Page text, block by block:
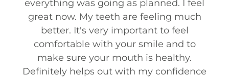
everything was going as planned. I feel
great now. My teeth are feeling much
better. It's very important to feel
comfortable with your smile and to
make sure your mouth is healthy.
Definitely helps out with my confidence